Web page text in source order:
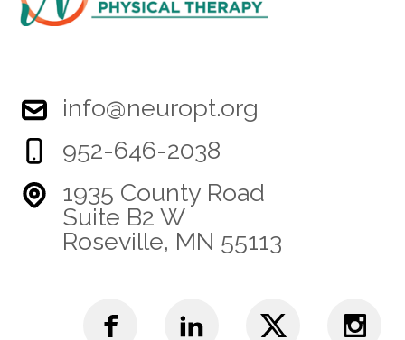
info@neuropt.org
952-646-2038
1935 County Road
Suite B2 W
Roseville, MN 55113